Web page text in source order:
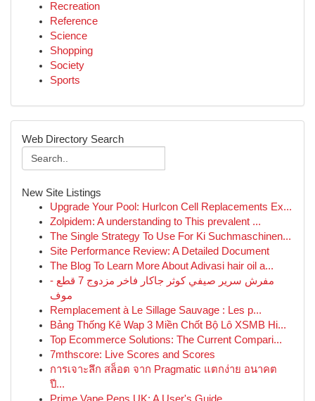
Recreation
Reference
Science
Shopping
Society
Sports
Web Directory Search
New Site Listings
Upgrade Your Pool: Hurlcon Cell Replacements Ex...
Zolpidem: A understanding to This prevalent ...
The Single Strategy To Use For Ki Suchmaschinen...
Site Performance Review: A Detailed Document
The Blog To Learn More About Adivasi hair oil a...
مفرش سرير صيفي كوثر جاكار فاخر مزدوج 7 قطع -
موف
Remplacement à Le Sillage Sauvage : Les p...
Bảng Thống Kê Wap 3 Miền Chốt Bộ Lô XSMB Hi...
Top Ecommerce Solutions: The Current Compari...
7mthscore: Live Scores and Scores
การเจาะลึก สล็อต จาก Pragmatic แตกง่าย อนาคต
ปี...